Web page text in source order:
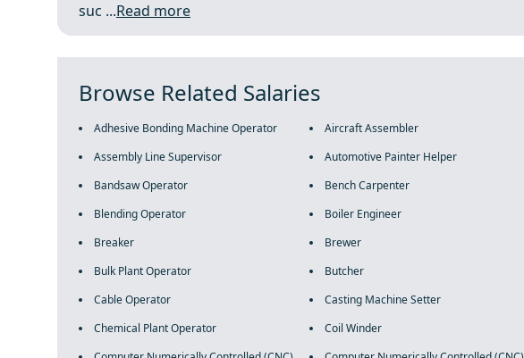
suc ...Read more
Browse Related Salaries
Adhesive Bonding Machine Operator Aircraft Assembler
Assembly Line Supervisor
Automotive Painter Helper
Bandsaw Operator
Bench Carpenter
Blending Operator
Boiler Engineer
Breaker
Brewer
Bulk Plant Operator
Butcher
Cable Operator
Casting Machine Setter
Chemical Plant Operator
Coil Winder